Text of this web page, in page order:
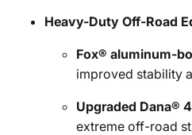
Heavy-Duty Off-Road
Fox® aluminum-
improved stability
Upgraded Dana®
extreme off-road